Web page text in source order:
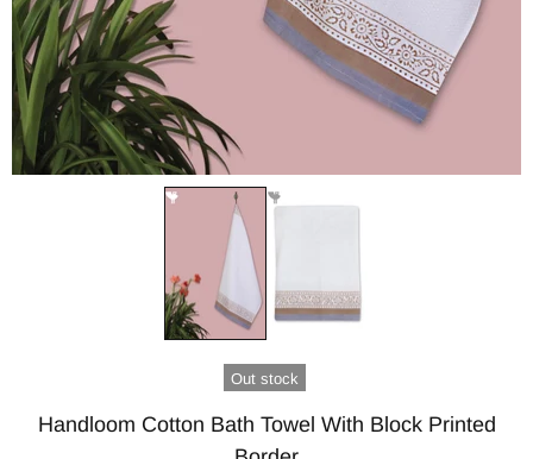
Out stock
Handloom Cotton Bath Towel With Block Printed